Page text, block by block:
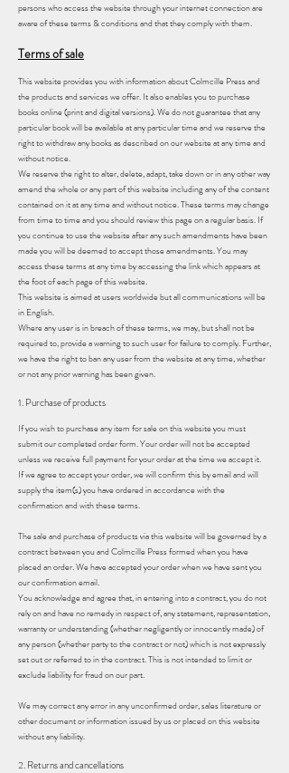
persons who access the website through your internet connection are
aware of these terms & conditions and that they comply with them.
Terms of sale
This website provides you with information about Colmcille Press and
the products and services we offer. It also enables you to purchase
books online (print and digital versions). We do not guarantee that any
particular book will be available at any particular time and we reserve the
right to withdraw any books as described on our website at any time and
without notice.
We reserve the right to alter, delete, adapt, take down or in any other way
amend the whole or any part of this website including any of the content
contained on it at any time and without notice. These terms may change
from time to time and you should review this page on a regular basis. If
you continue to use the website after any such amendments have been
made you will be deemed to accept those amendments. You may
access these terms at any time by accessing the link which appears at
the foot of each page of this website.
This website is aimed at users worldwide but all communications will be
in English.
Where any user is in breach of these terms, we may, but shall not be
required to, provide a warning to such user for failure to comply. Further,
we have the right to ban any user from the website at any time, whether
or not any prior warning has been given.
1. Purchase of products
If you wish to purchase any item for sale on this website you must
submit our completed order form. Your order will not be accepted
unless we receive full payment for your order at the time we accept it.
If we agree to accept your order, we will confirm this by email and will
supply the item(s) you have ordered in accordance with the
confirmation and with these terms.
The sale and purchase of products via this website will be governed by a
contract between you and Colmcille Press formed when you have
placed an order. We have accepted your order when we have sent you
our confirmation email.
You acknowledge and agree that, in entering into a contract, you do not
rely on and have no remedy in respect of, any statement, representation,
warranty or understanding (whether negligently or innocently made) of
any person (whether party to the contract or not) which is not expressly
set out or referred to in the contract. This is not intended to limit or
exclude liability for fraud on our part.
We may correct any error in any unconfirmed order, sales literature or
other document or information issued by us or placed on this website
without any liability.
2. Returns and cancellations